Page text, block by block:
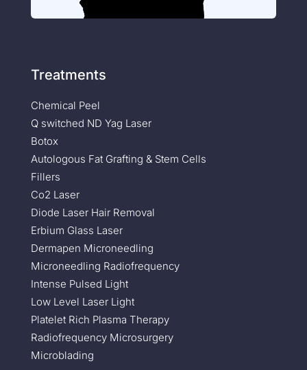
Treatments
Chemical Peel
Q switched ND Yag Laser
Botox
Autologous Fat Grafting & Stem Cells
Fillers
Co2 Laser
Diode Laser Hair Removal
Erbium Glass Laser
Dermapen Microneedling
Microneedling Radiofrequency
Intense Pulsed Light
Low Level Laser Light
Platelet Rich Plasma Therapy
Radiofrequency Microsurgery
Microblading